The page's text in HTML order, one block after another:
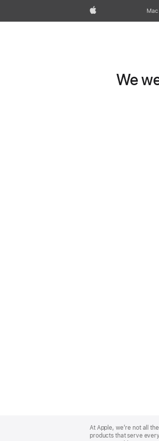
Apple Mac
We
Footer
At Apple, we’re not all
products that serve